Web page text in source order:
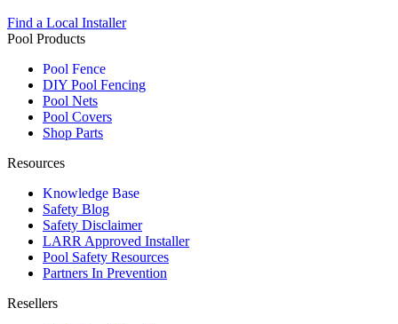
Find a Local Installer
Pool Products
Pool Fence
DIY Pool Fencing
Pool Nets
Pool Covers
Shop Parts
Resources
Knowledge Base
Safety Blog
Safety Disclaimer
LARR Approved Installer
Pool Safety Resources
Partners In Prevention
Resellers